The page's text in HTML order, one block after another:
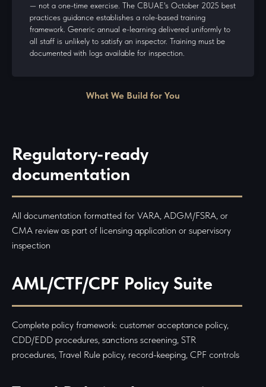
— not a one-time exercise. The CBUAE's October 2025 best
practices guidance establishes a role-based training
framework. Generic annual e-learning delivered uniformly to
all staff is unlikely to satisfy an inspector. Training must be
documented with logs available for inspection.
What We Build for You
Regulatory-ready
documentation
All documentation formatted for VARA, ADGM/FSRA, or
CMA review as part of licensing application or supervisory
inspection
AML/CTF/CPF Policy Suite
Complete policy framework: customer acceptance policy,
CDD/EDD procedures, sanctions screening, STR
procedures, Travel Rule policy, record-keeping, CPF controls